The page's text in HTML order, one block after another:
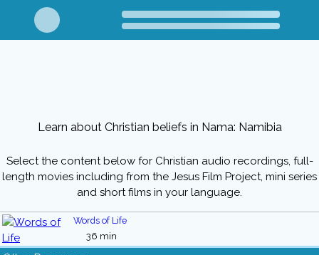
Learn about Christian beliefs in Nama: Namibia
Select the content below for Christian audio recordings, full-
length movies including from the Jesus Film Project, mini series
and short films in your language.
Words of Life
36 min